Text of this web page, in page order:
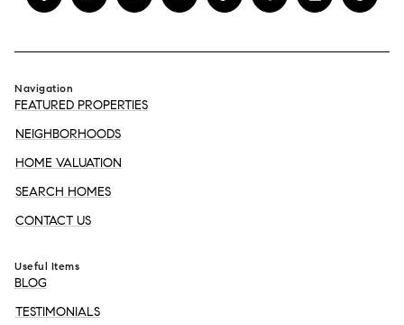
Navigation
FEATURED PROPERTIES
NEIGHBORHOODS
HOME VALUATION
SEARCH HOMES
CONTACT US
Useful Items
BLOG
TESTIMONIALS